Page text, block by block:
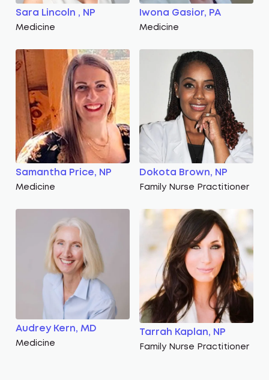
Sara Lincoln , NP
Medicine
Iwona Gasior, PA
Medicine
Samantha Price, NP
Medicine
Dokota Brown, NP
Family Nurse Practitioner
Audrey Kern, MD
Medicine
Tarrah Kaplan, NP
Family Nurse Practitioner